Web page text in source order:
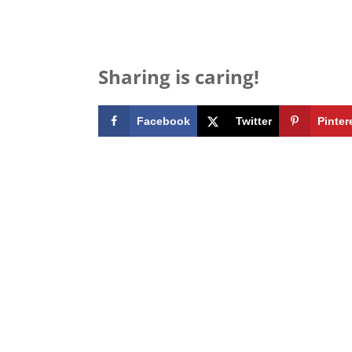
Sharing is caring!
Facebook Twitter